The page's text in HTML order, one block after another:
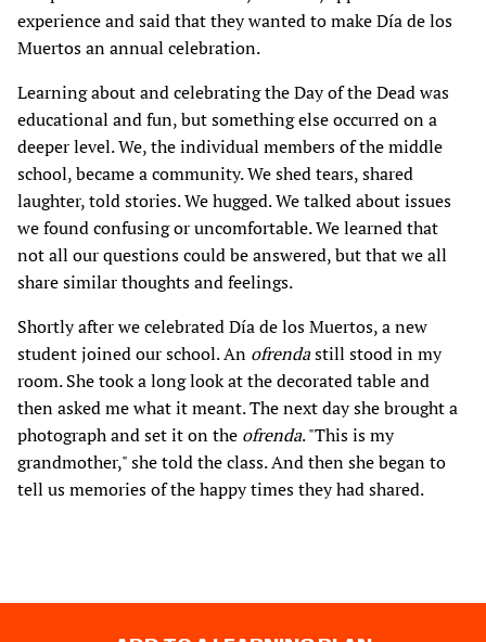
experience and said that they wanted to make Día de los
Muertos an annual celebration.
Learning about and celebrating the Day of the Dead was
educational and fun, but something else occurred on a
deeper level. We, the individual members of the middle
school, became a community. We shed tears, shared
laughter, told stories. We hugged. We talked about issues
we found confusing or uncomfortable. We learned that
not all our questions could be answered, but that we all
share similar thoughts and feelings.
Shortly after we celebrated Día de los Muertos, a new
student joined our school. An ofrendastill stood in my
room. She took a long look at the decorated table and
then asked me what it meant. The next day she brought a
photograph and set it on the ofrenda. "This is my
grandmother," she told the class. And then she began to
tell us memories of the happy times they had shared.